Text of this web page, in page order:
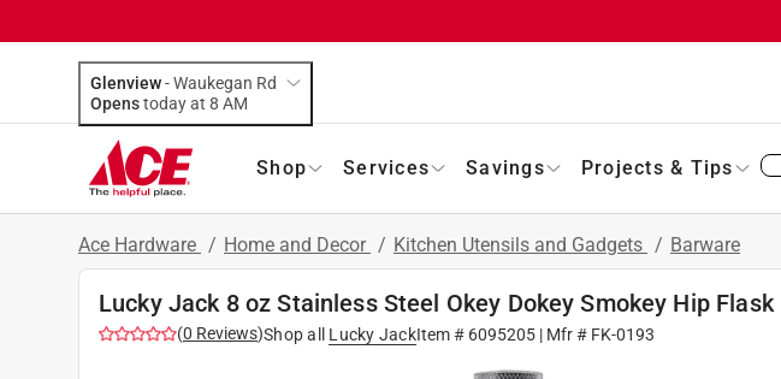
Glenview-Waukegan Rd
Opens
today at 8 AM
Shop Services Savings Projects & Tips
Ace Hardware / Home and Decor / Kitchen Utensils and Gadgets / Barware
Lucky Jack 8 oz Stainless Steel Okey Dokey Smokey Hip Flask
(0 Reviews)Shop all Lucky JackItem # 6095205| Mfr # FK-0193